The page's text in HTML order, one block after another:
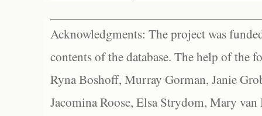
Acknowledgments: The project was
contents of the database. The help of the
Ryna Boshoff, Murray Gorman, Janie
Jacomina Roose, Elsa Strydom, Mary